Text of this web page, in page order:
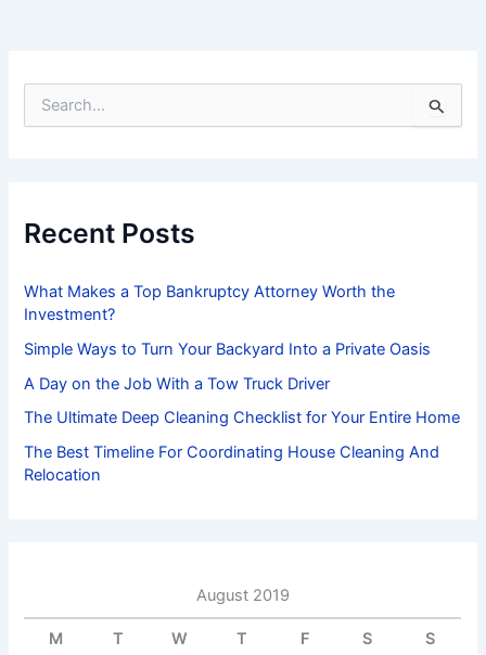
f
o
:
Recent Posts
What Makes a Top Bankruptcy Attorney Worth the
Investment?
Simple Ways to Turn Your Backyard Into a Private Oasis
A Day on the Job With a Tow Truck Driver
The Ultimate Deep Cleaning Checklist for Your Entire Home
The Best Timeline For Coordinating House Cleaning And
Relocation
August 2019
M T W T F S S